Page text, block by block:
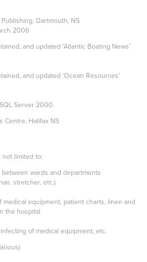
Dartmouth, NS
2006
and updated ‘Atlantic Boating News’
and updated ‘Ocean Resources’
Server 2000.
Centre, Halifax NS
limited to:
wards and departments
stretcher, etc.)
equipment, patient charts, linen and
the hospital
of medical equipment, etc.